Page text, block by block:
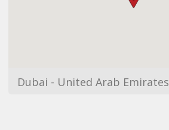
Dubai - United Arab Emirates